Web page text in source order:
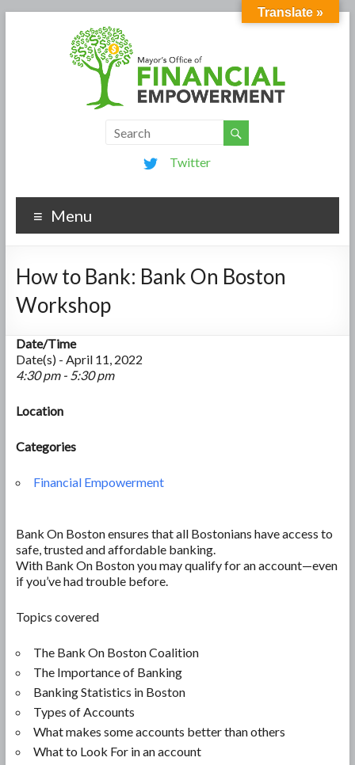
Twitter
Menu
How to Bank: Bank On Boston
Workshop
Date/Time
Date(s) - April 11, 2022
4:30 pm - 5:30 pm
Location
Categories
Financial Empowerment
Bank On Boston ensures that all Bostonians have access to
safe, trusted and affordable banking.
With Bank On Boston you may qualify for an account—even
if you’ve had trouble before.
Topics covered
The Bank On Boston Coalition
The Importance of Banking
Banking Statistics in Boston
Types of Accounts
What makes some accounts better than others
What to Look For in an account
Translate »